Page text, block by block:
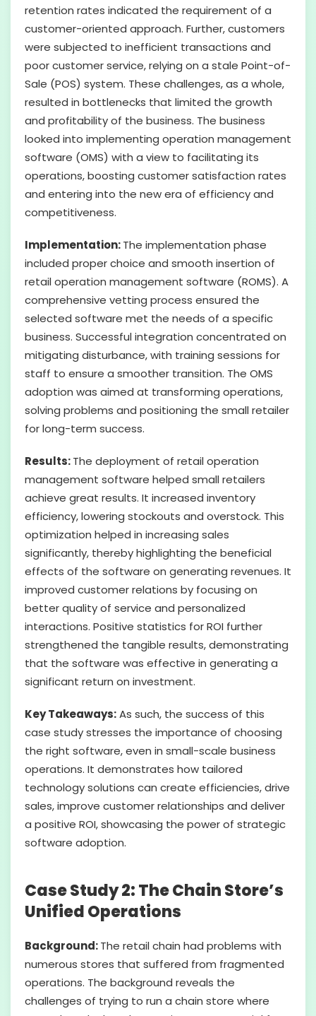
retention rates indicated the requirement of a
customer-oriented approach. Further, customers
were subjected to inefficient transactions and
poor customer service, relying on a stale Point-of-
Sale (POS) system. These challenges, as a whole,
resulted in bottlenecks that limited the growth
and profitability of the business. The business
looked into implementing operation management
software (OMS) with a view to facilitating its
operations, boosting customer satisfaction rates
and entering into the new era of efficiency and
competitiveness.
Implementation:The implementation phase
included proper choice and smooth insertion of
retail operation management software (ROMS). A
comprehensive vetting process ensured the
selected software met the needs of a specific
business. Successful integration concentrated on
mitigating disturbance, with training sessions for
staff to ensure a smoother transition. The OMS
adoption was aimed at transforming operations,
solving problems and positioning the small retailer
for long-term success.
Results:The deployment of retail operation
management software helped small retailers
achieve great results. It increased inventory
efficiency, lowering stockouts and overstock. This
optimization helped in increasing sales
significantly, thereby highlighting the beneficial
effects of the software on generating revenues. It
improved customer relations by focusing on
better quality of service and personalized
interactions. Positive statistics for ROI further
strengthened the tangible results, demonstrating
that the software was effective in generating a
significant return on investment.
Key Takeaways:As such, the success of this
case study stresses the importance of choosing
the right software, even in small-scale business
operations. It demonstrates how tailored
technology solutions can create efficiencies, drive
sales, improve customer relationships and deliver
a positive ROI, showcasing the power of strategic
software adoption.
Case Study 2: The Chain Store’s
Unified Operations
Background:The retail chain had problems with
numerous stores that suffered from fragmented
operations. The background reveals the
challenges of trying to run a chain store where